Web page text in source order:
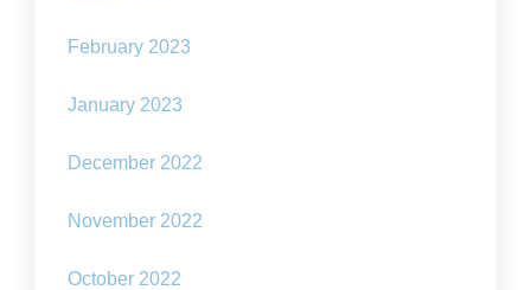
February 2023
January 2023
December 2022
November 2022
October 2022